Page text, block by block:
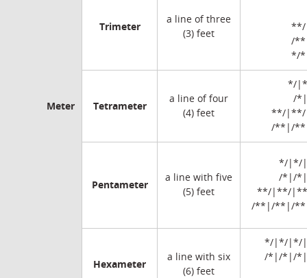
Meter
Trimeter
a line of three
(3) feet
/
*/
Tetrameter
a line of four
(4) feet
*/
/
**/
/**|/
Pentameter
a line with five
(5) feet
*/|*/
/*|/
**/|**/
/**|/**|/
Hexameter
a line with six
(6) feet
*/|*/|*/
/*|/*|/